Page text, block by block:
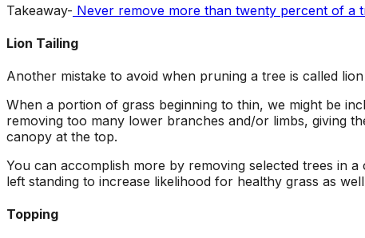
Takeaway- Never remove more than twenty percent of a
Lion Tailing
Another mistake to avoid when pruning a tree is called
When a portion of grass beginning to thin, we might be
removing too many lower branches and/or limbs, giving
canopy at the top.
You can accomplish more by removing selected trees in
left standing to increase likelihood for healthy grass as
Topping